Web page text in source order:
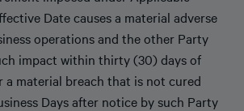
Date causes a material adverse
operations and the other Party
impact within thirty (30) days of
material breach that is not cured
Days after notice by such Party